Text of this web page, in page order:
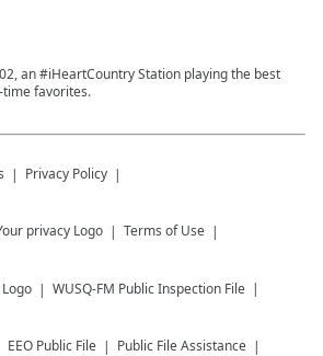
an #iHeartCountry Station playing the best
time favorites.
Privacy Policy
Terms of Use
WUSQ-FM Public Inspection File
EEO Public File Public File Assistance